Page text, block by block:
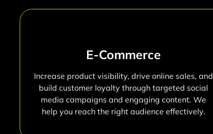
E-Commerce
Increase product visibility, drive online sales, and
build customer loyalty through targeted social
media campaigns and engaging content. We
help you reach the right audience effectively.